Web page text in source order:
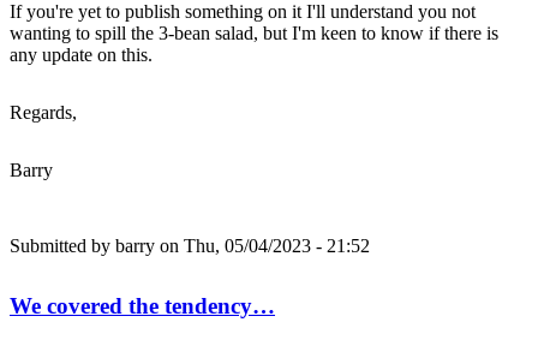
If you're yet to publish something on it I'll understand you not
wanting to spill the 3-bean salad, but I'm keen to know if there is
any update on this.
Regards,
Barry
Submitted by barry on Thu, 05/04/2023 - 21:52
We covered the tendency…